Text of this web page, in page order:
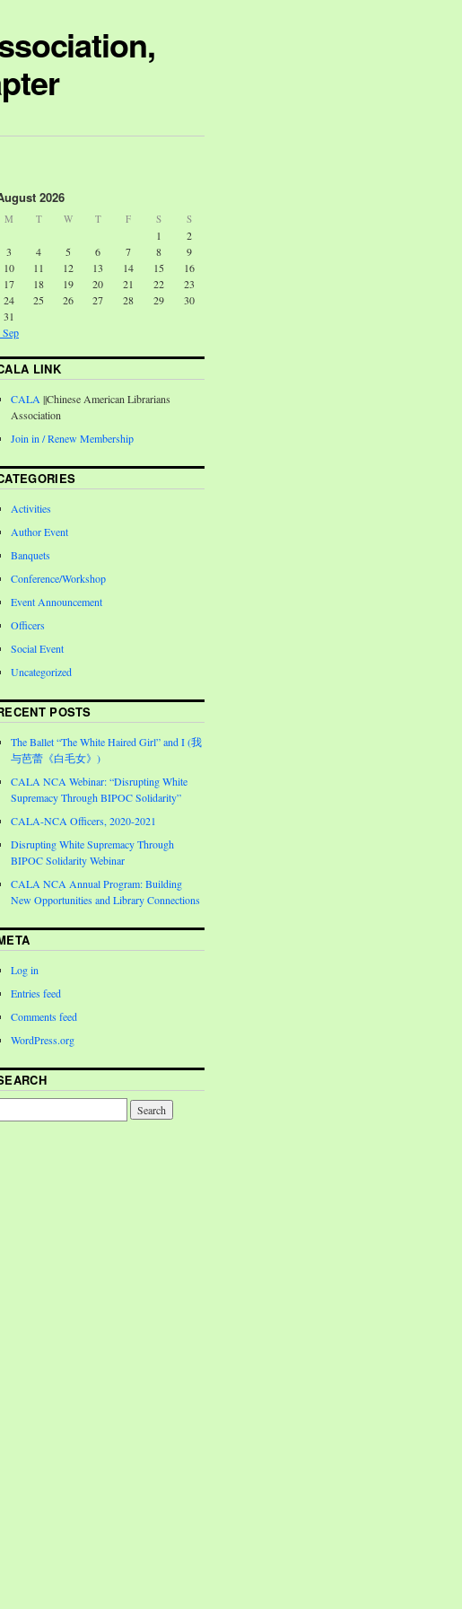
2026
M T W T F S S
1
2
3
4 5 6 7 8
9
10
11 12 13 14 15
16
17
18 19 20 21 22
23
24
25 26 27 28 29
30
31
Sep
LINK
CALA||Chinese American Librarians
Association
Join in / Renew Membership
Activities
Author Event
Banquets
Conference/Workshop
Event Announcement
Officers
Social Event
Uncategorized
POSTS
The Ballet “The White Haired Girl” and I (我
与芭蕾《白毛女》)
CALA NCA Webinar: “Disrupting White
Supremacy Through BIPOC Solidarity”
CALA-NCA Officers, 2020-2021
Disrupting White Supremacy Through
BIPOC Solidarity Webinar
CALA NCA Annual Program: Building
New Opportunities and Library Connections
Log in
Entries feed
Comments feed
WordPress.org